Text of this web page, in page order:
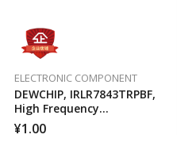
ELECTRONIC COMPONENT
DEWCHIP, IRLR7843TRPBF,
High Frequency
Synchronous Buck
Converter For Computer
¥1.00